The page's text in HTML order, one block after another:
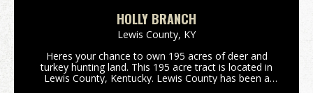
HOLLY BRANCH
Lewis County, KY
Heres your chance to own 195 acres of deer and
turkey hunting land. This 195 acre tract is located in
Lewis County, Kentucky. Lewis County has been a